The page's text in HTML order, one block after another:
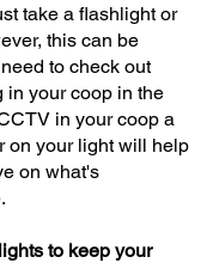
take a flashlight or
this can be
to check out
in your coop in the
in your coop a
on your light will help
on what's
to keep your